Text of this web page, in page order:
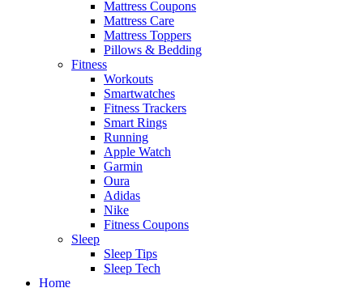
Mattress Coupons
Mattress Care
Mattress Toppers
Pillows & Bedding
Fitness
Workouts
Smartwatches
Fitness Trackers
Smart Rings
Running
Apple Watch
Garmin
Oura
Adidas
Nike
Fitness Coupons
Sleep
Sleep Tips
Sleep Tech
Home